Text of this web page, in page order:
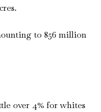
to 856 million
over 4% for whites